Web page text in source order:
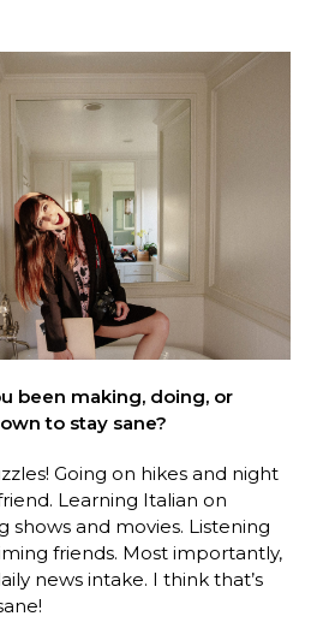
been making, doing, or
to stay sane?
Going on hikes and night
Learning Italian on
shows and movies. Listening
friends. Most importantly,
news intake. I think that’s